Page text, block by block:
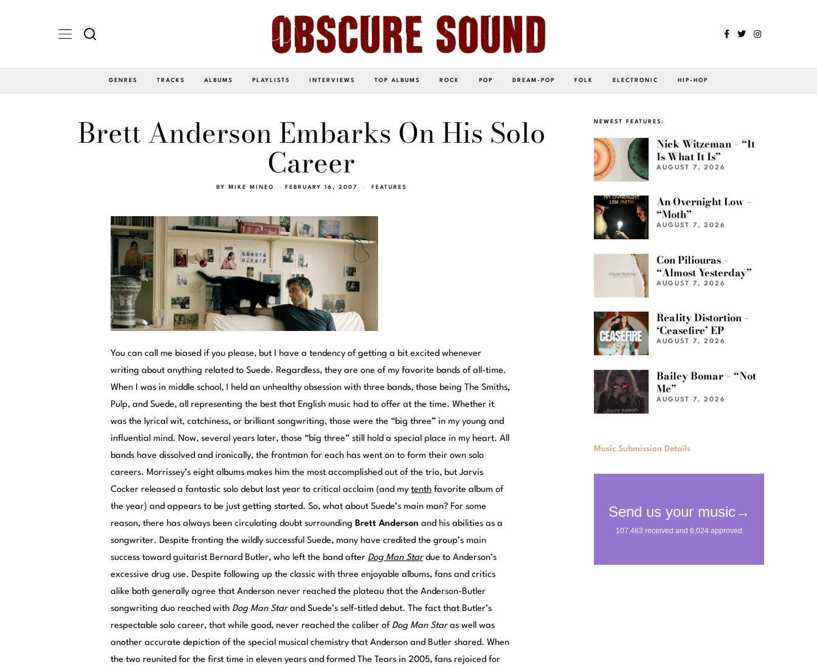
GENRES TRACKS ALBUMS PLAYLISTS INTERVIEWS TOP ALBUMS ROCK POP DREAM-POP FOLK ELECTRONIC HIP-HOP
Brett Anderson Embarks On His Solo
Career
BY MIKE MINEO FEBRUARY 16, 2007 FEATURES
You can call me biased if you please, but I have a tendency of getting a bit excited whenever
writing about anything related to Suede. Regardless, they are one of my favorite bands of all-time.
When I was in middle school, I held an unhealthy obsession with three bands, those being The Smiths,
Pulp, and Suede, all representing the best that English music had to offer at the time. Whether it
was the lyrical wit, catchiness, or brilliant songwriting, those were the “big three” in my young and
influential mind. Now, several years later, those “big three” still hold a special place in my heart. All
bands have dissolved and ironically, the frontman for each has went on to form their own solo
careers. Morrissey’s eight albums makes him the most accomplished out of the trio, but Jarvis
Cocker released a fantastic solo debut last year to critical acclaim (and my tenth favorite album of
the year) and appears to be just getting started. So, what about Suede’s main man? For some
reason, there has always been circulating doubt surrounding Brett Anderson and his abilities as a
songwriter. Despite fronting the wildly successful Suede, many have credited the group’s main
success toward guitarist Bernard Butler, who left the band after Dog Man Stardue to Anderson’s
excessive drug use. Despite following up the classic with three enjoyable albums, fans and critics
alike both generally agree that Anderson never reached the plateau that the Anderson-Butler
songwriting duo reached with Dog Man Starand Suede’s self-titled debut. The fact that Butler’s
respectable solo career, that while good, never reached the caliber of Dog Man Staras well was
another accurate depiction of the special musical chemistry that Anderson and Butler shared. When
the two reunited for the first time in eleven years and formed The Tears in 2005, fans rejoiced for
NEWEST FEATURES:
Nick Witzeman – “It
Is What It Is”
AUGUST 7, 2026
An Overnight Low –
“Moth”
AUGUST 7, 2026
Con Piliouras –
“Almost Yesterday”
AUGUST 7, 2026
Reality Distortion –
‘Ceasefire’ EP
AUGUST 7, 2026
Bailey Bomar – “Not
Me”
AUGUST 7, 2026
Music Submission Details